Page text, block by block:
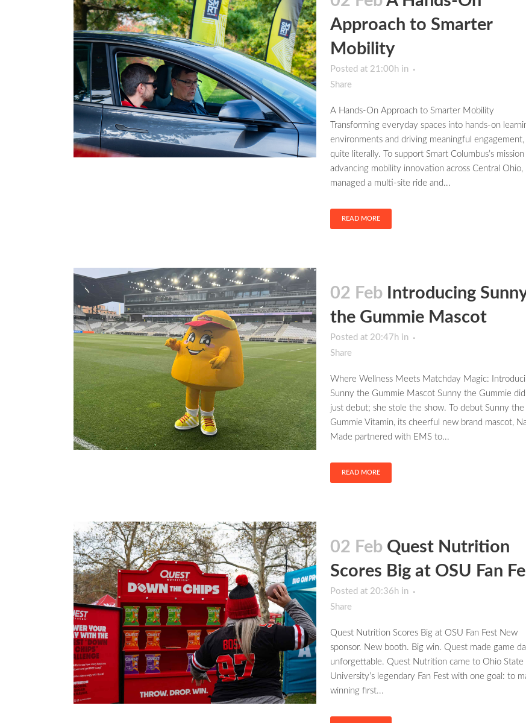
Approach to Smarter
Mobility
Posted at 21:00hin
Share
A Hands-On Approach to Smarter Mobility
Transforming everyday spaces into hands-on
environments and driving meaningful engagement,
quite literally. To support Smart Columbus’s
advancing mobility innovation across Central Ohio,
managed a multi-site ride and...
READ MORE
02 Feb
Introducing
the Gummie Mascot
Posted at 20:47hin
Share
Where Wellness Meets Matchday Magic:
Sunny the Gummie Mascot Sunny the Gummie
just debut; she stole the show. To debut Sunny the
Gummie Vitamin, its cheerful new brand mascot,
Made partnered with EMS to...
READ MORE
02 Feb Quest Nutrition
Scores Big at OSU Fan
Posted at 20:36hin
Share
Quest Nutrition Scores Big at OSU Fan Fest New
sponsor. New booth. Big win. Quest made game
unforgettable. Quest Nutrition came to Ohio State
University’s legendary Fan Fest with one goal: to
winning first...